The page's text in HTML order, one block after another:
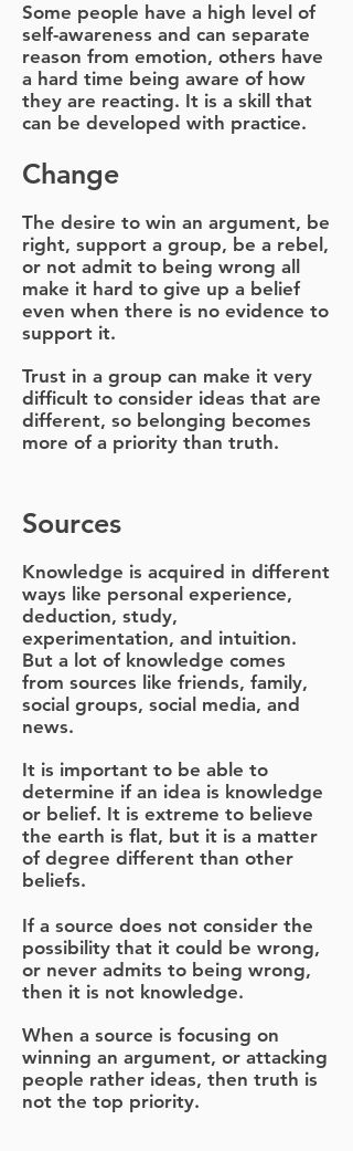
Some people have a high level of
self-awareness and can separate
reason from emotion, others have
a hard time being aware of how
they are reacting. It is a skill that
can be developed with practice.
Change
The desire to win an argument, be
right, support a group, be a rebel,
or not admit to being wrong all
make it hard to give up a belief
even when there is no evidence to
support it.
Trust in a group can make it very
difficult to consider ideas that are
different, so belonging becomes
more of a priority than truth.
Sources
Knowledge is acquired in different
ways like personal experience,
deduction, study,
experimentation, and intuition.
But a lot of knowledge comes
from sources like friends, family,
social groups, social media, and
news.
It is important to be able to
determine if an idea is knowledge
or belief. It is extreme to believe
the earth is flat, but it is a matter
of degree different than other
beliefs.
If a source does not consider the
possibility that it could be wrong,
or never admits to being wrong,
then it is not knowledge.
When a source is focusing on
winning an argument, or attacking
people rather ideas, then truth is
not the top priority.